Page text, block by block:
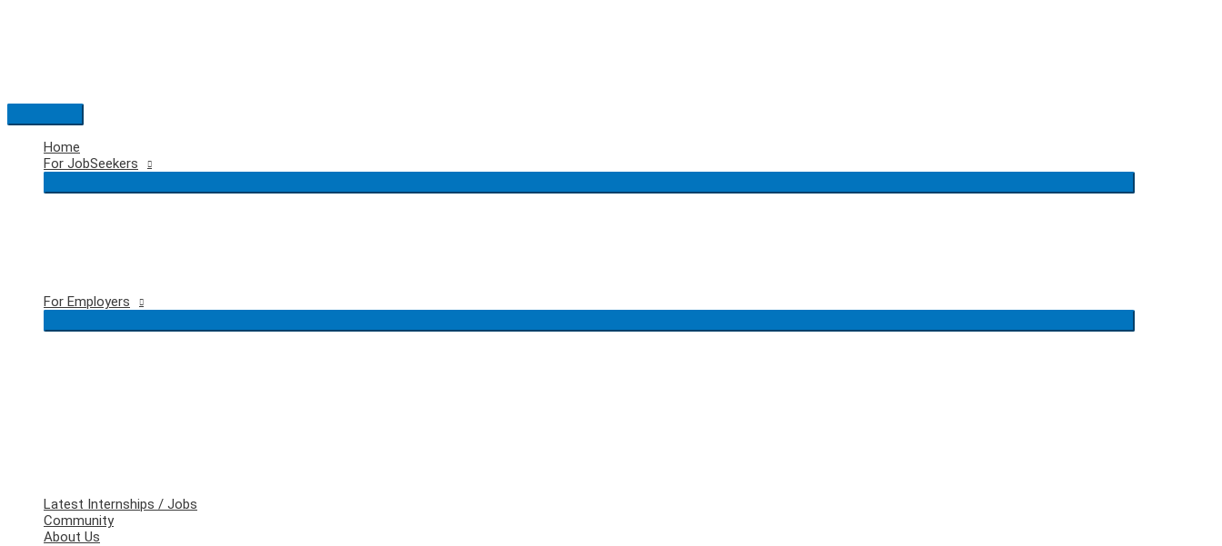
Main
Menu
Home
For JobSeekers
For Employers
Latest Internships / Jobs
Community
About Us